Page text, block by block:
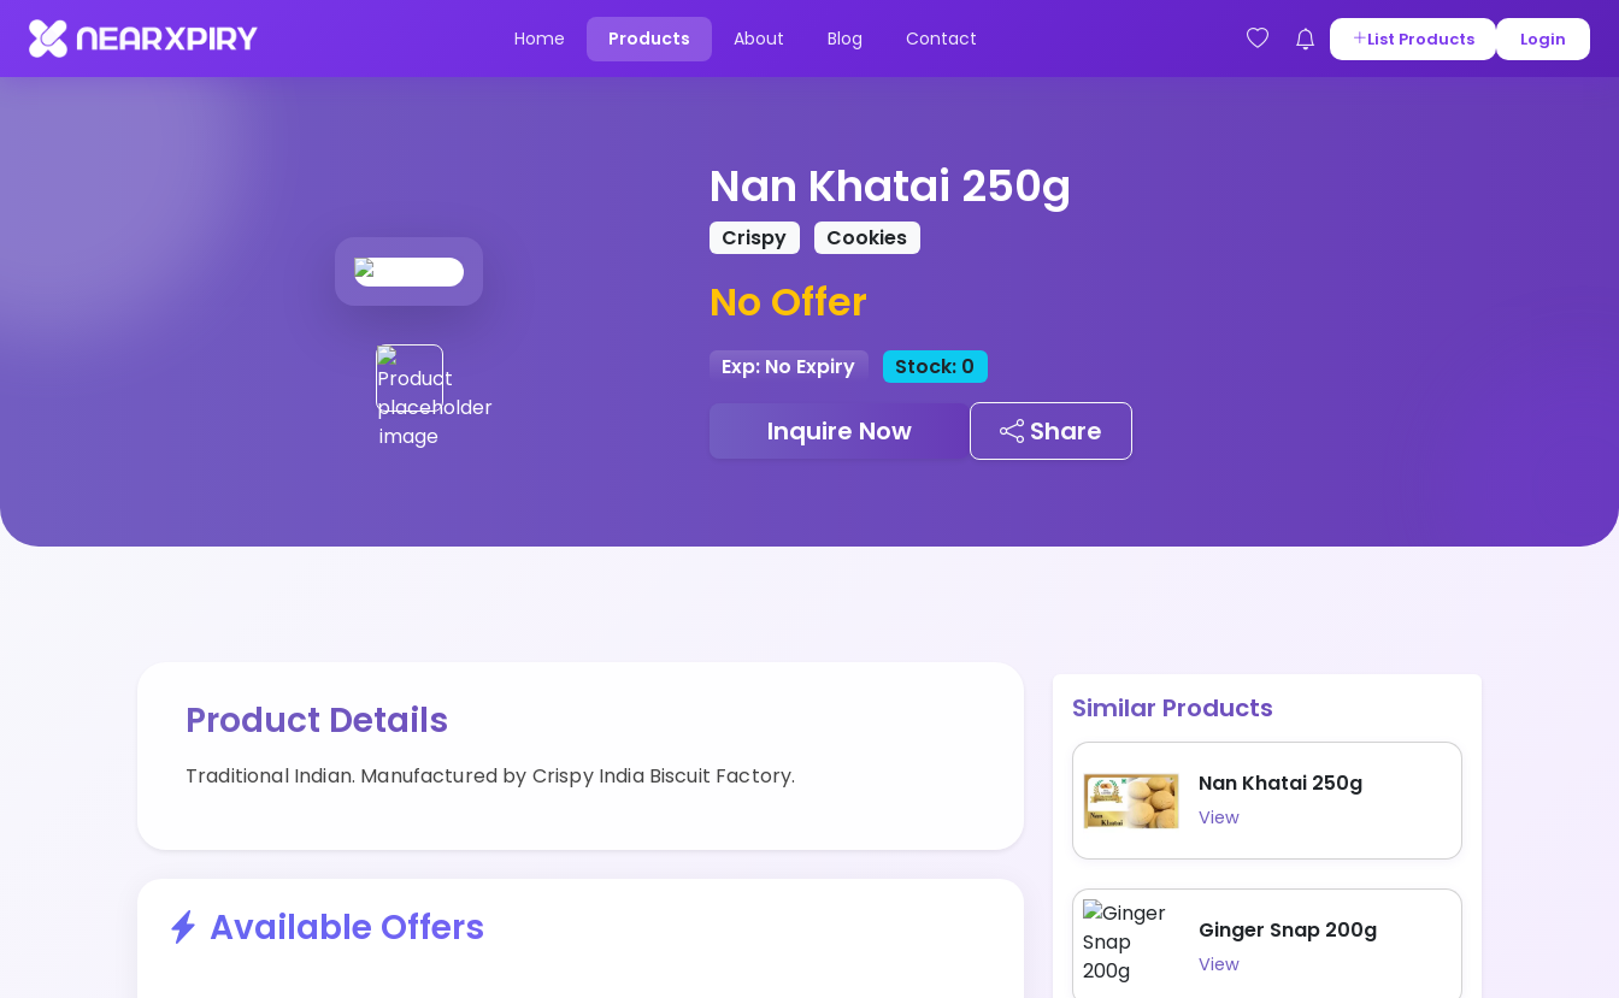
Home Products About Blog Contact List Products Login
Home Products
Nan Khatai 250g
Crispy Cookies
No Offer
Exp: No Expiry Stock: 0
Inquire Now Share
Product Details
Traditional Indian. Manufactured by Crispy India Biscuit Factory.
Available Offers
Similar Products
Nan Khatai 250g
View
Ginger Snap 200g
View